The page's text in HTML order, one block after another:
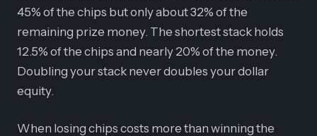
45% of the chips but only about 32% of the
remaining prize money. The shortest stack holds
12.5% of the chips and nearly 20% of the money.
Doubling your stack never doubles your dollar
equity.
When losing chips costs more than winning the